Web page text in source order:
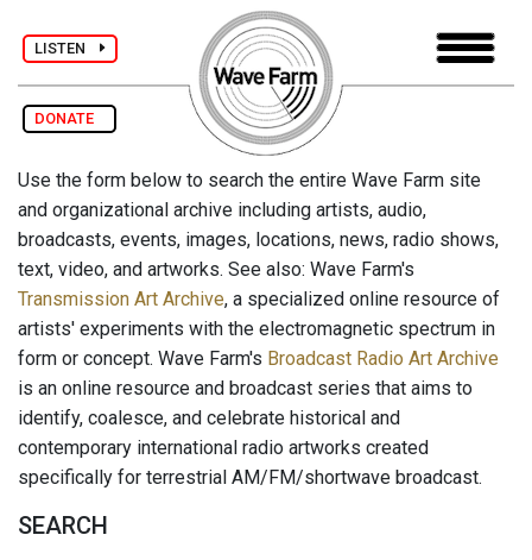
LISTEN
DONATE
Use the form below to search the entire Wave Farm site
and organizational archive including artists, audio,
broadcasts, events, images, locations, news, radio shows,
text, video, and artworks. See also: Wave Farm's
Transmission Art Archive, a specialized online resource of
artists' experiments with the electromagnetic spectrum in
form or concept. Wave Farm's Broadcast Radio Art Archive
is an online resource and broadcast series that aims to
identify, coalesce, and celebrate historical and
contemporary international radio artworks created
specifically for terrestrial AM/FM/shortwave broadcast.
SEARCH